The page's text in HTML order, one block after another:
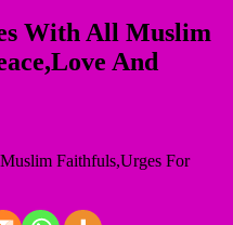
With All Muslim
And